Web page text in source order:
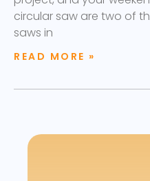
circular saw are two of
saws in
READ MORE »